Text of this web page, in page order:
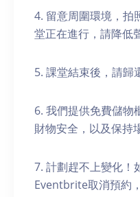
4. 留意周圍環境，拍
堂正在進行，請降低
5. 課堂結束後，請歸
6. 我們提供免費儲物
財物安全，以及保持
7. 計劃趕不上變化！
Eventbrite取消預約